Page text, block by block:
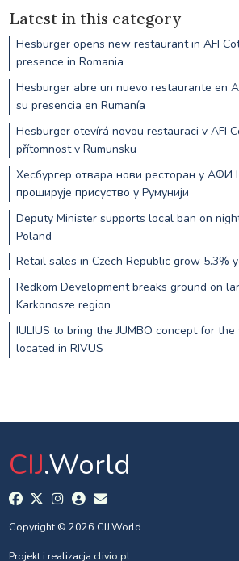
Latest in this category
Hesburger opens new restaurant in AFI
presence in Romania
Hesburger abre un nuevo restaurante en
su presencia en Rumanía
Hesburger otevírá novou restauraci v AFI
přítomnost v Rumunsku
Хесбургер отвара нови ресторан у АФИ
проширује присуство у Румунији
Deputy Minister supports local ban on
Poland
Retail sales in Czech Republic grow 5.3%
Redkom Development breaks ground on
Karkonosze region
IULIUS to bring the JUMBO concept for
located in RIVUS
CIJ.World
Copyright © 2026 CIJ.World
Projekt i realizacja clivio.pl